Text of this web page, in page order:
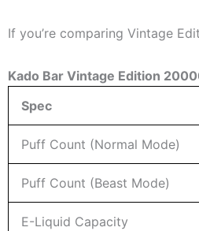
If you’re comparing Vintage
Kado Bar Vintage Edition
Spec
Puff Count (Normal Mode)
Puff Count (Beast Mode)
E-Liquid Capacity